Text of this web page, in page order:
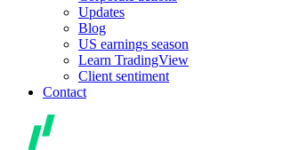
Updates
Blog
US earnings season
Learn TradingView
Client sentiment
Contact